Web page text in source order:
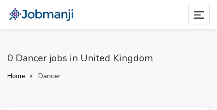
0 Dancer jobs in United Kingdom
Home Dancer